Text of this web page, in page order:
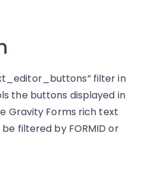
filter in
the buttons displayed in
Gravity Forms rich text
filtered by FORMID or